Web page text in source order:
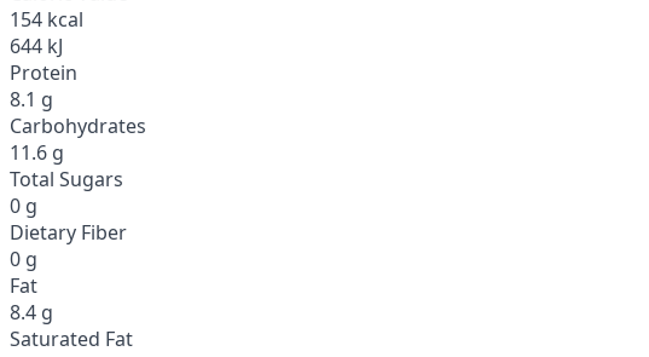
154 kcal
644 kJ
Protein
8.1 g
Carbohydrates
11.6 g
Total Sugars
0 g
Dietary Fiber
0 g
Fat
8.4 g
Saturated Fat